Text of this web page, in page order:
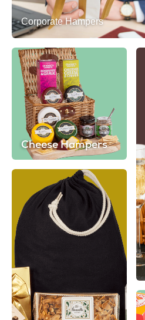
Corporate Hampers
Cheese Hampers